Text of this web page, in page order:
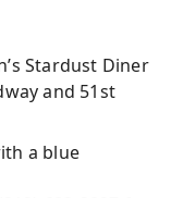
Stardust Diner
and 51st
a blue